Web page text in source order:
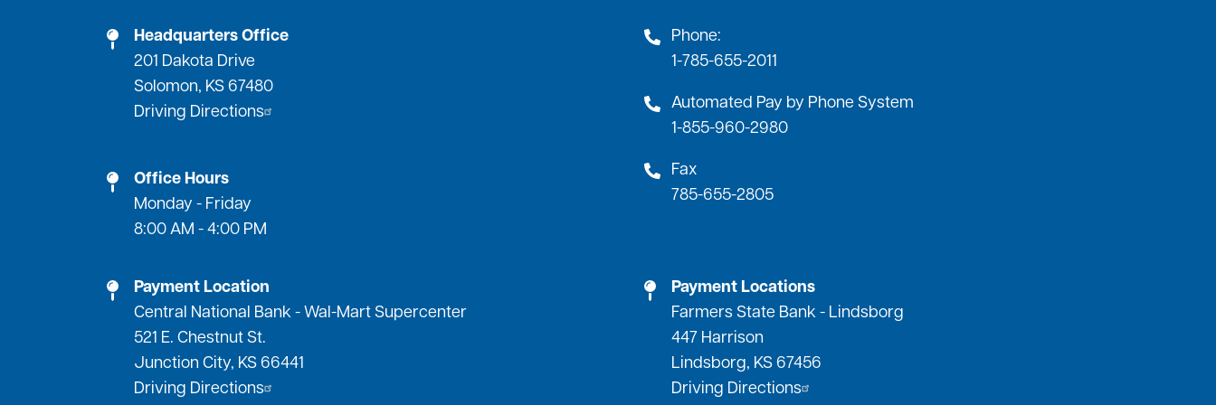
Headquarters Office
201 Dakota Drive
Solomon, KS 67480
Driving Directions
Office Hours
Monday - Friday
8:00 AM - 4:00 PM
Phone:
1-785-655-2011
Automated Pay by Phone System
1-855-960-2980
Fax
785-655-2805
Payment Location
Central National Bank - Wal-Mart Supercenter
521 E. Chestnut St.
Junction City, KS 66441
Driving Directions
Payment Locations
Farmers State Bank - Lindsborg
447 Harrison
Lindsborg, KS 67456
Driving Directions